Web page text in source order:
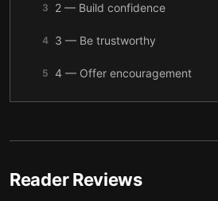
3 2 — Build confidence
4 3 — Be trustworthy
5 4 — Offer encouragement
6 5 — Stay resilient
7 6 — Be a strong team player
8 7 — Final summary
Reader Reviews